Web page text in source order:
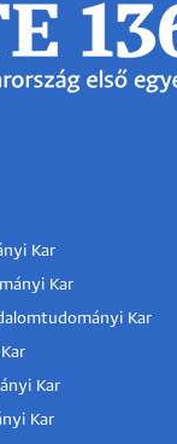
Kar
Kar
Kar
Kar
Kar